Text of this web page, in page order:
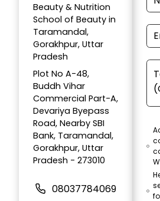
Beauty & Nutrition
School of Beauty in
Taramandal,
Gorakhpur, Uttar
Pradesh
Plot No A-48,
Buddh Vihar
Commercial Part-A,
Devariya Byepass
Road, Nearby SBI
Bank, Taramandal,
Gorakhpur, Uttar
Pradesh - 273010
08037784069